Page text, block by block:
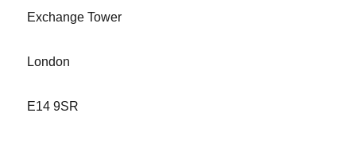
Exchange Tower
London
E14 9SR